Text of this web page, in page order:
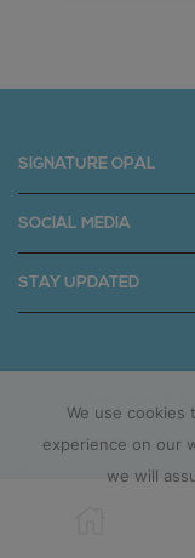
SIGNATURE OPAL
SOCIAL MEDIA
STAY UPDATED
Copyright
We use
experience on our
we will